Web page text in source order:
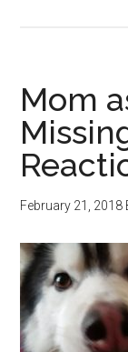
Mom
February 21, 2018